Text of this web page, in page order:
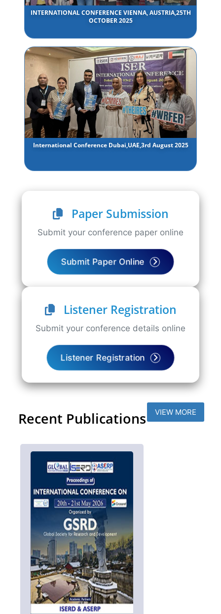
INTERNATIONAL CONFERENCE VIENNA, AUSTRIA,25TH
OCTOBER 2025
International Conference Dubai,UAE,3rd August 2025
Paper Submission
Submit your conference paper online
Submit Paper Online
Listener Registration
Submit your conference details online
Listener Registration
Recent Publications VIEW MORE